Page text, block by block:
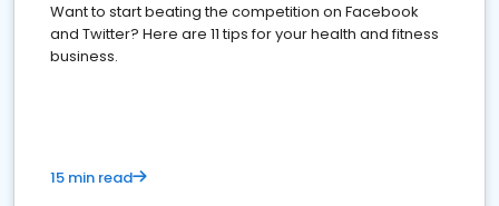
Want to start beating the competition on Facebook
and Twitter? Here are 11 tips for your health and fitness
business.
15 min read